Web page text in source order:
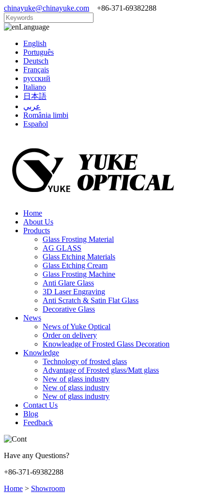
chinayuke@chinayuke.com +86-371-69382288
Language
English
Português
Deutsch
Français
русский
Italiano
日本語
عربي
România limbi
Español
Home
About Us
Products
Glass Frosting Material
AG GLASS
Glass Etching Materials
Glass Etching Cream
Glass Frosting Machine
Anti Glare Glass
3D Laser Engraving
Anti Scratch & Satin Flat Glass
Decorative Glass
News
News of Yuke Optical
Order on delivery
Knowleadge of Frosted Glass Decoration
Knowledge
Technology of frosted glass
Advantage of Frosted glass/Matt glass
New of glass industry
New of glass industry
New of glass industry
Contact Us
Blog
Feedback
Have any Questions?
+86-371-69382288
Home > Showroom